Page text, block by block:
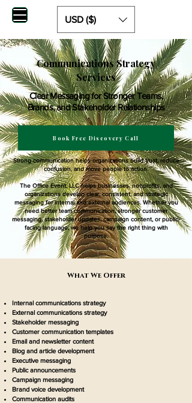
USD ($)
Communications Strategy
Services
Clear Messaging for Stronger Teams,
Brands, and Stakeholder Relationships
Book Free Discovery Call
Strong communication helps organizations build trust, reduce
confusion, and move people to action.
The Office Event, LLC helps businesses, nonprofits, and
organizations develop clear, consistent, and strategic
messaging for internal and external audiences. Whether you
need better team communication, stronger customer
messaging, stakeholder updates, campaign content, or public-
facing language, we help you say the right thing with
purpose.
What We Offer
Internal communications strategy
External communications strategy
Stakeholder messaging
Customer communication templates
Email and newsletter content
Blog and article development
Executive messaging
Public announcements
Campaign messaging
Brand voice development
Communication audits